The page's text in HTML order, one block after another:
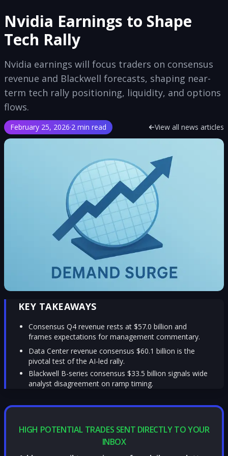
Nvidia Earnings to Shape
Tech Rally
Nvidia earnings will focus traders on consensus
revenue and Blackwell forecasts, shaping near-
term tech rally positioning, liquidity, and options
flows.
February 25, 2026·2 min read View all news articles
KEY TAKEAWAYS
Consensus Q4 revenue rests at $57.0 billion and
frames expectations for management commentary.
Data Center revenue consensus $60.1 billion is the
pivotal test of the AI-led rally.
Blackwell B-series consensus $33.5 billion signals wide
analyst disagreement on ramp timing.
HIGH POTENTIAL TRADES SENT DIRECTLY TO YOUR
INBOX